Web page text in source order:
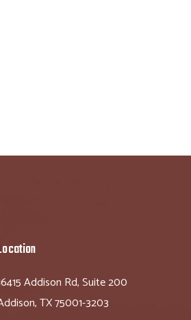
Addison Rd, Suite 200
TX 75001-3203